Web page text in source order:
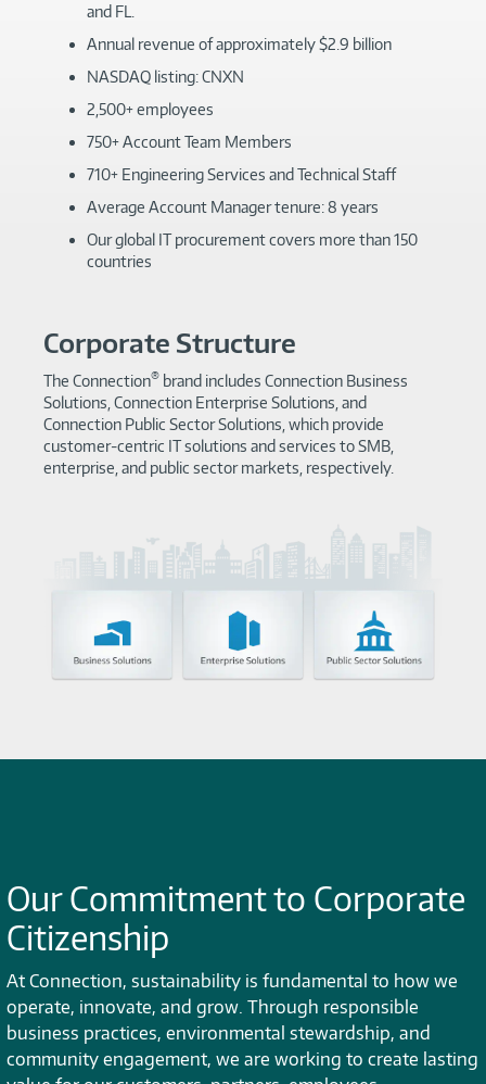
and FL.
Annual revenue of approximately $2.9 billion
NASDAQ listing: CNXN
2,500+ employees
750+ Account Team Members
710+ Engineering Services and Technical Staff
Average Account Manager tenure: 8 years
Our global IT procurement covers more than 150
countries
Corporate Structure
The Connection® brand includes Connection Business
Solutions, Connection Enterprise Solutions, and
Connection Public Sector Solutions, which provide
customer-centric IT solutions and services to SMB,
enterprise, and public sector markets, respectively.
Our Commitment to Corporate
Citizenship
At Connection, sustainability is fundamental to how we
operate, innovate, and grow. Through responsible
business practices, environmental stewardship, and
community engagement, we are working to create lasting